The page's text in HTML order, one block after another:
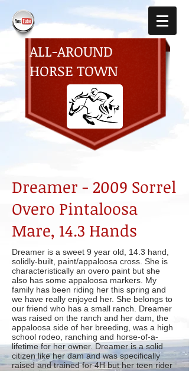
ALL-AROUND
HORSE TOWN
Dreamer - 2009 Sorrel
Overo Pintaloosa
Mare, 14.3 Hands
Dreamer is a sweet 9 year old, 14.3 hand,
solidly-built, paint/appaloosa cross. She is
characteristically an overo paint but she
also has some appaloosa markers. My
family has been riding her this spring and
we have really enjoyed her. She belongs to
our friend who has a small ranch. Dreamer
was raised on the ranch and her dam, the
appaloosa side of her breeding, was a high
school rodeo, ranching and horse-of-a-
lifetime for her owner. Dreamer is a solid
citizen like her dam and was specifically
raised and trained for 4H but her teen rider